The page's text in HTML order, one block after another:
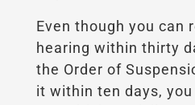
Even though you can
hearing within thirty
the Order of
it within ten days,